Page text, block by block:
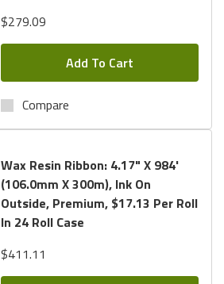
$279.09
Add To Cart
Compare
Wax Resin Ribbon: 4.17" X 984'
(106.0mm X 300m), Ink On
Outside, Premium, $17.13 Per Roll
In 24 Roll Case
$411.11